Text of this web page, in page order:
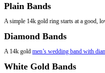
Plain Bands
A simple 14k gold ring starts at a good,
Diamond Bands
A 14k gold men’s wedding band with
White Gold Bands